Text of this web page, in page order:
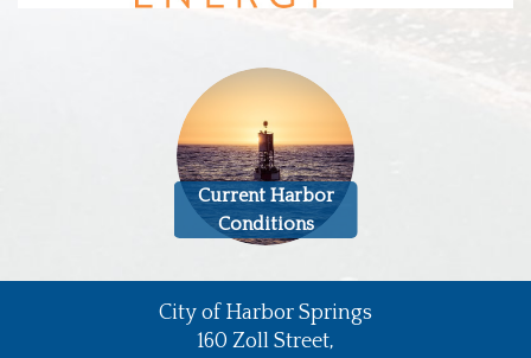
Current Harbor
Conditions
City of Harbor Springs
•
160 Zoll Street,